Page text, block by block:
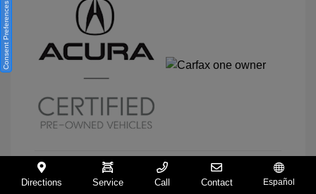
View Details
Directions Service Call Contact Español
Consent Preferences